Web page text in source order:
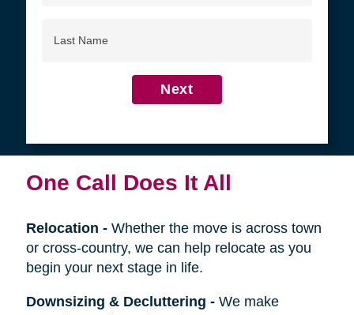
Name
Next
One Call Does It All
Relocation - Whether the move is across town
or cross-country, we can help relocate as you
begin your next stage in life.
Downsizing & Decluttering - We make